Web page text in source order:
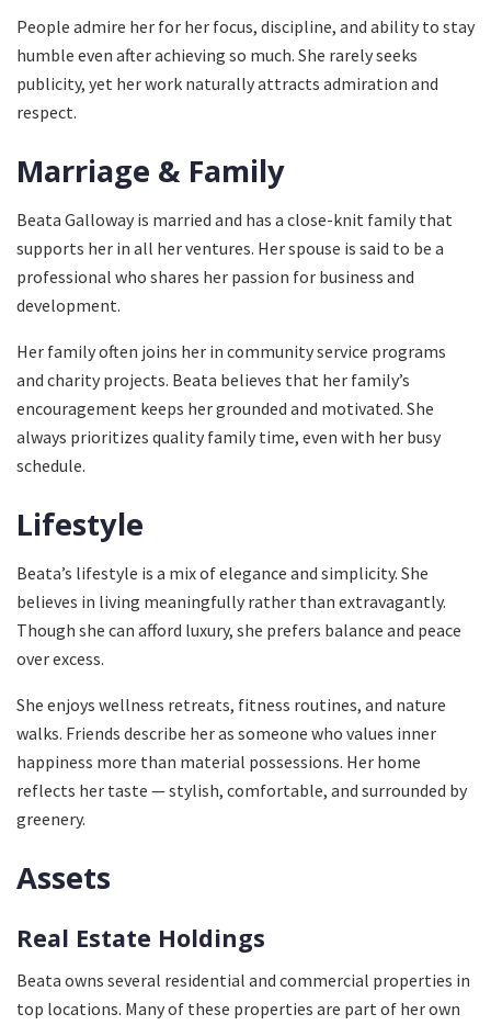
People admire her for her focus, discipline, and ability to stay
humble even after achieving so much. She rarely seeks
publicity, yet her work naturally attracts admiration and
respect.
Marriage & Family
Beata Galloway is married and has a close-knit family that
supports her in all her ventures. Her spouse is said to be a
professional who shares her passion for business and
development.
Her family often joins her in community service programs
and charity projects. Beata believes that her family’s
encouragement keeps her grounded and motivated. She
always prioritizes quality family time, even with her busy
schedule.
Lifestyle
Beata’s lifestyle is a mix of elegance and simplicity. She
believes in living meaningfully rather than extravagantly.
Though she can afford luxury, she prefers balance and peace
over excess.
She enjoys wellness retreats, fitness routines, and nature
walks. Friends describe her as someone who values inner
happiness more than material possessions. Her home
reflects her taste — stylish, comfortable, and surrounded by
greenery.
Assets
Real Estate Holdings
Beata owns several residential and commercial properties in
top locations. Many of these properties are part of her own